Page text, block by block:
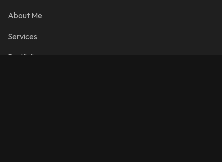
About Me
Services
Portfolio